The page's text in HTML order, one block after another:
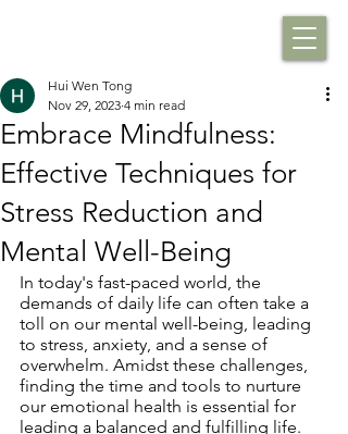
Embrace Mindfulness:
Effective Techniques for
Stress Reduction and
Mental Well-Being
Hui Wen Tong
Nov 29, 2023 4 min read
In today's fast-paced world, the
demands of daily life can often take a
toll on our mental well-being, leading
to stress, anxiety, and a sense of
overwhelm. Amidst these challenges,
finding the time and tools to nurture
our emotional health is essential for
leading a balanced and fulfilling life.